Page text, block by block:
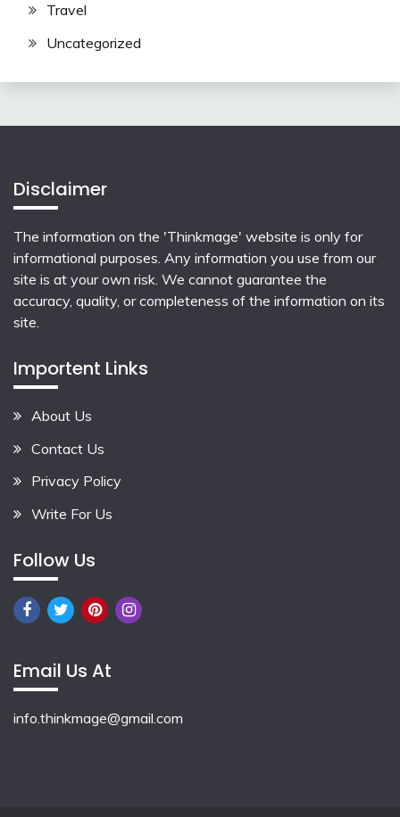
Travel
Uncategorized
Disclaimer
The information on the 'Thinkmage' website is only for
informational purposes. Any information you use from our
site is at your own risk. We cannot guarantee the
accuracy, quality, or completeness of the information on its
site.
Importent Links
About Us
Contact Us
Privacy Policy
Write For Us
Follow Us
Email Us At
info.thinkmage@gmail.com